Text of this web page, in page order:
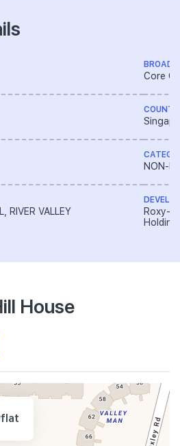
RIVER VALLEY
BROAD
Core
NON-
Roxy-
House